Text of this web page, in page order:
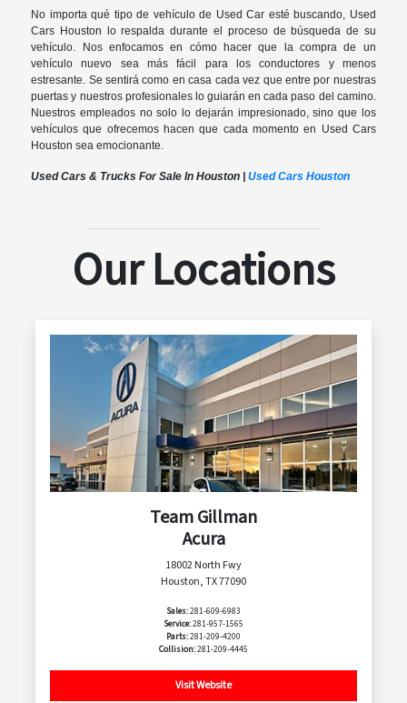
No importa qué tipo de vehículo de Used Car esté buscando, Used
Cars Houston lo respalda durante el proceso de búsqueda de su
vehículo. Nos enfocamos en cómo hacer que la compra de un
vehículo nuevo sea más fácil para los conductores y menos
estresante. Se sentirá como en casa cada vez que entre por nuestras
puertas y nuestros profesionales lo guiarán en cada paso del camino.
Nuestros empleados no solo lo dejarán impresionado, sino que los
vehículos que ofrecemos hacen que cada momento en Used Cars
Houston sea emocionante.
Used Cars & Trucks For Sale In Houston |Used Cars Houston
Our Locations
Team Gillman
Acura
18002 North Fwy
Houston, TX 77090
Sales:281-609-6983
Service:281-957-1565
Parts:281-209-4200
Collision:281-209-4445
Visit Website